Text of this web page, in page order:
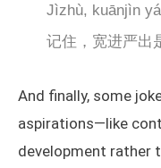
Jìzhù, kuānjìn
记住，宽进严出
And finally, some
aspirations—like
development rather